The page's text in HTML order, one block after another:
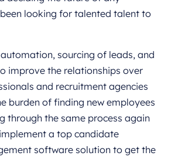
looking for talented talent to
sourcing of leads, and
improve the relationships over
and recruitment agencies
burden of finding new employees
through the same process again
a top candidate
software solution to get the